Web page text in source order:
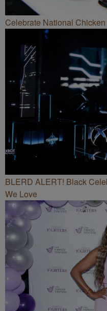
Celebrate National
BLERD ALERT! Black
We Love